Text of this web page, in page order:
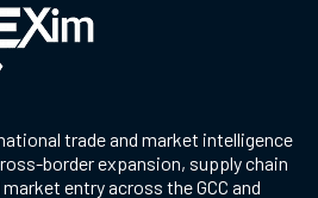
trade and market intelligence
border expansion, supply chain
entry across the GCC and